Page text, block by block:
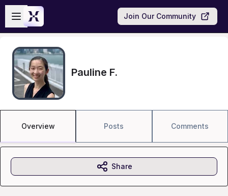
Skip to main content
Open sidebar
Join Our Community
Pauline F.
Overview Posts Comments
Share